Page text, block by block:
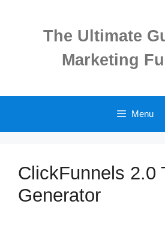
The Ultimate
Marketing
Menu
ClickFunnels 2.0
Generator